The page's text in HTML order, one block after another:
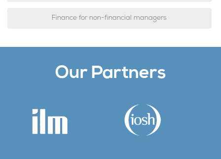
Finance for non-financial managers
Our Partners